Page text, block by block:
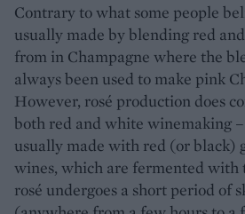
Contrary to what some people
usually made by blending red
from in Champagne where the
always been used to make pink
However, rosé production does
both red and white winemaking
usually made with red (or black)
wines, which are fermented with
rosé undergoes a short period of